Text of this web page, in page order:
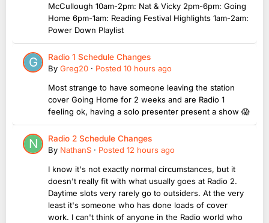
McCullough 10am-2pm: Nat & Vicky 2pm-6pm: Going
Home 6pm-1am: Reading Festival Highlights 1am-2am:
Power Down Playlist
Radio 1 Schedule Changes
By Greg20 · Posted 10 hours ago
Most strange to have someone leaving the station
cover Going Home for 2 weeks and are Radio 1
feeling ok, having a solo presenter present a show 😱
Radio 2 Schedule Changes
By NathanS · Posted 12 hours ago
I know it's not exactly normal circumstances, but it
doesn't really fit with what usually goes at Radio 2.
Daytime slots very rarely go to outsiders. At the very
least it's someone who has done loads of cover
work. I can't think of anyone in the Radio world who